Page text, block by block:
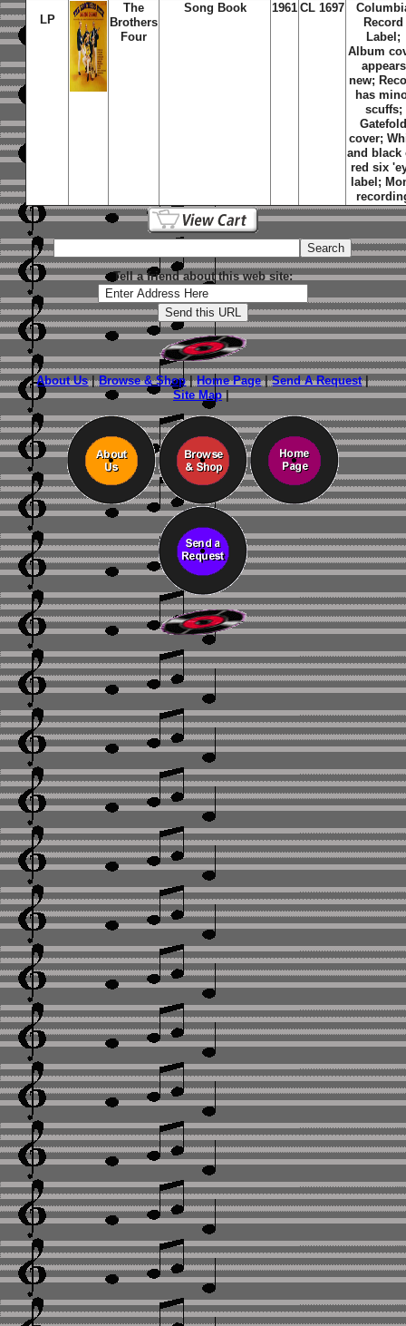
LP
The
Brothers
Four
Song Book 1961 CL 1697
Record
Label;
Album
appears
new;
has
scuffs;
cover;
and black
red six
label;
Tell a friend about this web site:
About Us|Browse & Shop|Home Page|Send A Request|
Site Map|